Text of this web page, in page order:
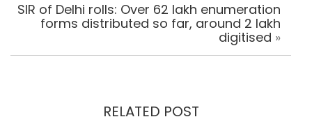
SIR of Delhi rolls: Over 62 lakh enumeration
forms distributed so far, around 2 lakh
digitised »
RELATED POST